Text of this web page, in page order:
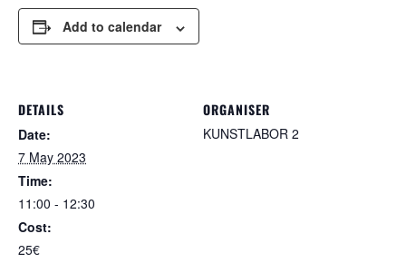
Add to calendar
DETAILS
Date:
7 May 2023
Time:
11:00 - 12:30
Cost:
25€
ORGANISER
KUNSTLABOR 2